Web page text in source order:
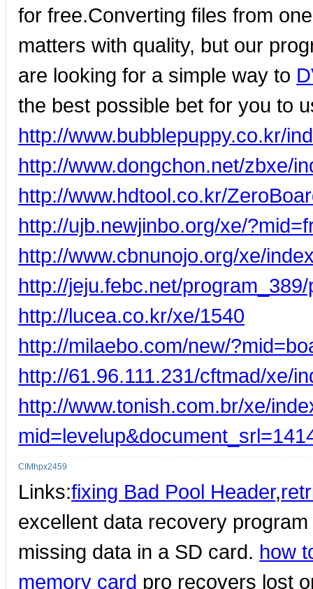
for free.Converting files from
matters with quality, but our
are looking for a simple way to
the best possible bet for you to
http://www.bubblepuppy.co.kr/
http://www.dongchon.net/zbxe/
http://www.hdtool.co.kr/
http://ujb.newjinbo.org/xe/
http://www.cbnunojo.org/xe/
http://jeju.febc.net/
http://lucea.co.kr/xe/1540
http://milaebo.com/new/
http://61.96.111.231/cftmad/xe/
http://www.tonish.com.br/xe/
CIMhpx2459
Links:fixing Bad Pool Header,
excellent data recovery
missing data in a SD card. how
memory card pro recovers lost